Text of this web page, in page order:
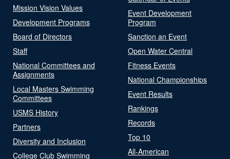
Mission Vision Values
Development Programs
Board of Directors
Staff
National Committees and
Assignments
Local Masters Swimming
Committees
USMS History
Partners
Diversity and Inclusion
College Club Swimming
Event Development
Program
Sanction an Event
Open Water Central
Fitness Events
National Championships
Event Results
Rankings
Records
Top 10
All-American